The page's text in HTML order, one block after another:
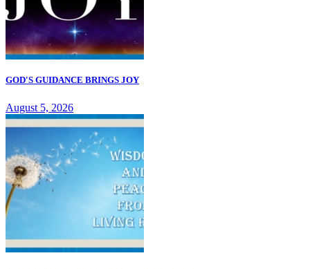
GOD'S GUIDANCE BRINGS JOY
August 5, 2026